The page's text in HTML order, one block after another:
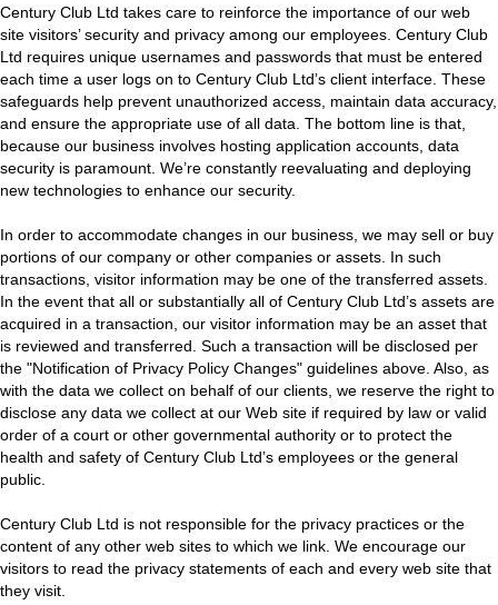
Century Club Ltd takes care to reinforce the importance of our web
site visitors’ security and privacy among our employees. Century Club
Ltd requires unique usernames and passwords that must be entered
each time a user logs on to Century Club Ltd’s client interface. These
safeguards help prevent unauthorized access, maintain data accuracy,
and ensure the appropriate use of all data. The bottom line is that,
because our business involves hosting application accounts, data
security is paramount. We’re constantly reevaluating and deploying
new technologies to enhance our security.
In order to accommodate changes in our business, we may sell or buy
portions of our company or other companies or assets. In such
transactions, visitor information may be one of the transferred assets.
In the event that all or substantially all of Century Club Ltd’s assets are
acquired in a transaction, our visitor information may be an asset that
is reviewed and transferred. Such a transaction will be disclosed per
the "Notification of Privacy Policy Changes" guidelines above. Also, as
with the data we collect on behalf of our clients, we reserve the right to
disclose any data we collect at our Web site if required by law or valid
order of a court or other governmental authority or to protect the
health and safety of Century Club Ltd’s employees or the general
public.
Century Club Ltd is not responsible for the privacy practices or the
content of any other web sites to which we link. We encourage our
visitors to read the privacy statements of each and every web site that
they visit.